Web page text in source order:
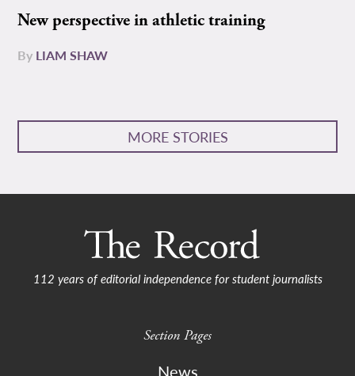
New perspective in athletic training
By LIAM SHAW
MORE STORIES
112 years of editorial independence for student journalists
Section Pages
News